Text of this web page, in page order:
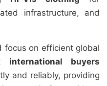
infrastructure, and
focus on efficient global
international buyers
and reliably, providing